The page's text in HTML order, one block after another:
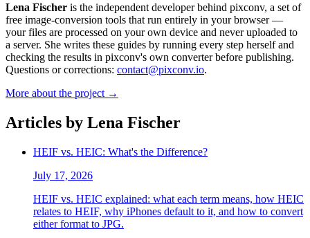
Lena Fischer is the independent developer behind pixconv, a set of
free image-conversion tools that run entirely in your browser —
your files are processed on your own device and never uploaded to
a server. She writes these guides by running every step herself and
checking the results in pixconv's own converter before publishing.
Questions or corrections: contact@pixconv.io.
More about the project →
Articles by Lena Fischer
HEIF vs. HEIC: What's the Difference?
July 17, 2026
HEIF vs. HEIC explained: what each term means, how HEIC
relates to HEIF, why iPhones default to it, and how to convert
either format to JPG.